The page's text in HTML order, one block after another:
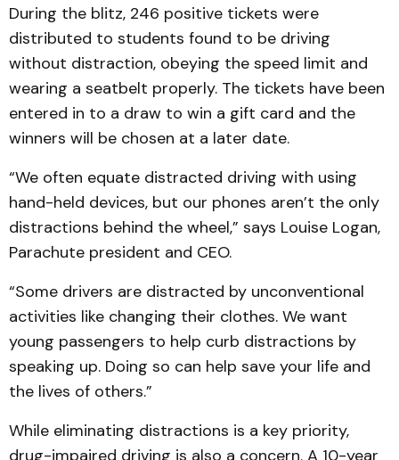
During the blitz, 246 positive tickets were
distributed to students found to be driving
without distraction, obeying the speed limit and
wearing a seatbelt properly. The tickets have been
entered in to a draw to win a gift card and the
winners will be chosen at a later date.
“We often equate distracted driving with using
hand-held devices, but our phones aren’t the only
distractions behind the wheel,” says Louise Logan,
Parachute president and CEO.
“Some drivers are distracted by unconventional
activities like changing their clothes. We want
young passengers to help curb distractions by
speaking up. Doing so can help save your life and
the lives of others.”
While eliminating distractions is a key priority,
drug-impaired driving is also a concern. A 10-year